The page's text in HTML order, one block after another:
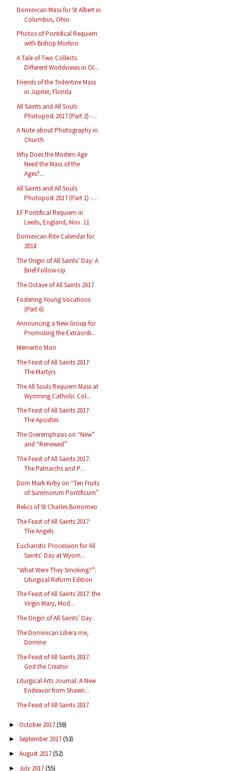
Dominican Mass for St Albert in
Columbus, Ohio
Photos of Pontifical Requiem
with Bishop Morlino
A Tale of Two Collects:
Different Worldviews in Ol...
Friends of the Tridentine Mass
in Jupiter, Florida
All Saints and All Souls
Photopost 2017 (Part 2) -...
A Note about Photography in
Church
Why Does the Modern Age
Need the Mass of the
Ages?...
All Saints and All Souls
Photopost 2017 (Part 1) -...
EF Pontifical Requiem in
Leeds, England, Nov. 11
Dominican Rite Calendar for
2018
The Origin of All Saints’ Day: A
Brief Follow-Up
The Octave of All Saints 2017
Fostering Young Vocations
(Part 6)
Announcing a New Group for
Promoting the Extraordi...
Memento Mori
The Feast of All Saints 2017:
The Martyrs
The All Souls Requiem Mass at
Wyoming Catholic Col...
The Feast of All Saints 2017:
The Apostles
The Overemphasis on “New”
and “Renewed”
The Feast of All Saints 2017:
The Patriarchs and P...
Dom Mark Kirby on “Ten Fruits
of Summorum Pontificum”
Relics of St Charles Borromeo
The Feast of All Saints 2017:
The Angels
Eucharistic Procession for All
Saints’ Day at Wyom...
“What Were They Smoking?”:
Liturgical Reform Edition
The Feast of All Saints 2017: the
Virgin Mary, Mod...
The Origin of All Saints’ Day
The Dominican Libera me,
Domine
The Feast of All Saints 2017:
God the Creator
Liturgical Arts Journal: A New
Endeavor from Shawn...
The Feast of All Saints 2017
► October 2017(59)
► September 2017(53)
► August 2017(52)
► July 2017(55)